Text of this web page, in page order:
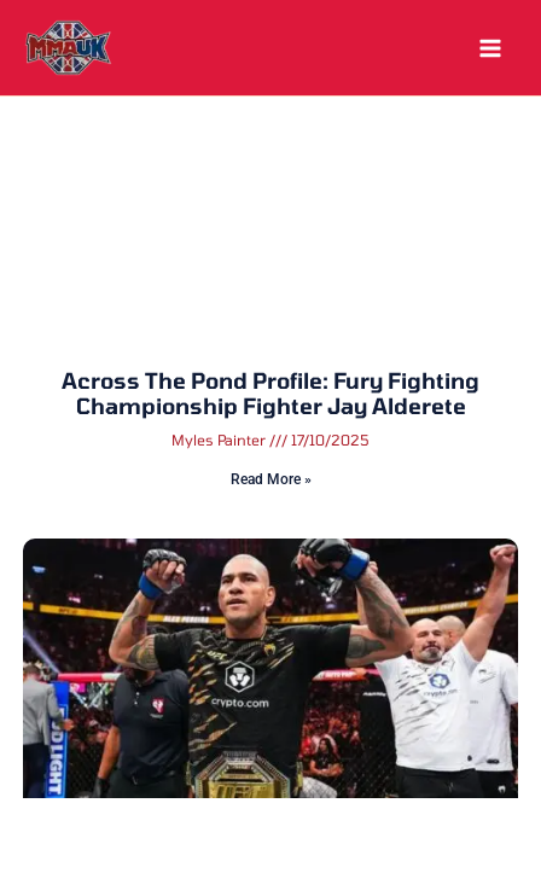
content
Across The Pond Profile: Fury Fighting
Championship Fighter Jay Alderete
Myles Painter 17/10/2025
Read More »